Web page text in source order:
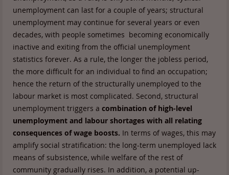
unemployment can last for a couple of years; structural
unemployment may continue for several years or even
decades, with people sometimes becoming economically
inactive and exiting from the official unemployment
statistics forever. As a rule, the longer the jobless period,
the more difficult for an individual to find an occupation;
hence the return of the structurally unemployed to the
labour market is most complicated. Second, structural
unemployment triggers a combination of high-level
unemployment and labour shortages with all relating
consequences of wage boosts. In terms of wages, this may
amplify social stratification: the long-term unemployed lack
means of subsistence, while welfare of the rest of
community gradually rises. In addition, a potential up-